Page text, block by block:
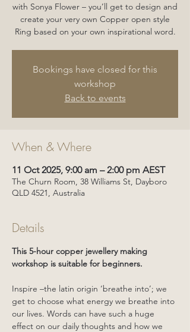
with Sonya Flower – you’ll get to design and
create your very own Copper open style
Ring based on your own inspirational word.
Bookings have closed for this
workshop
Back to events
When & Where
11 Oct 2025, 9:00 am – 2:00 pm AEST
The Churn Room, 38 Williams St, Dayboro
QLD 4521, Australia
Details
This 5-hour copper jewellery making
workshop is suitable for beginners.
Inspire –the latin origin ‘breathe into’; we
get to choose what energy we breathe into
our lives. Words can have such a huge
effect on our daily thoughts and how we